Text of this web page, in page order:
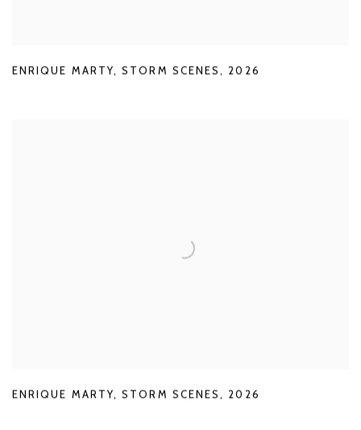
ENRIQUE MARTY,STORM SCENES, 2026
ENRIQUE MARTY,STORM SCENES, 2026